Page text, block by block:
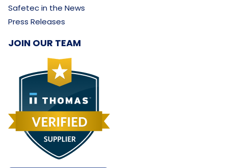
Safetec in the News
Press Releases
JOIN OUR TEAM